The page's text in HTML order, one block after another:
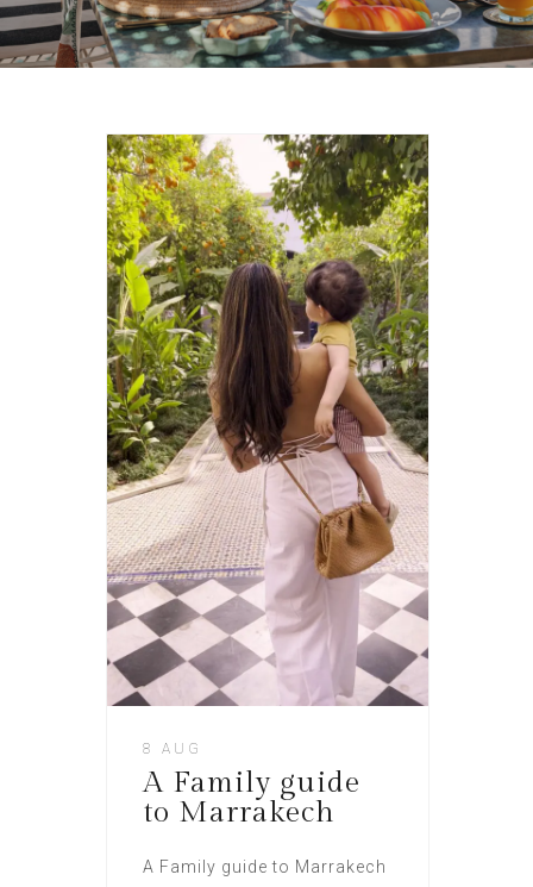
8 AUG
A Family guide
to Marrakech
A Family guide to Marrakech